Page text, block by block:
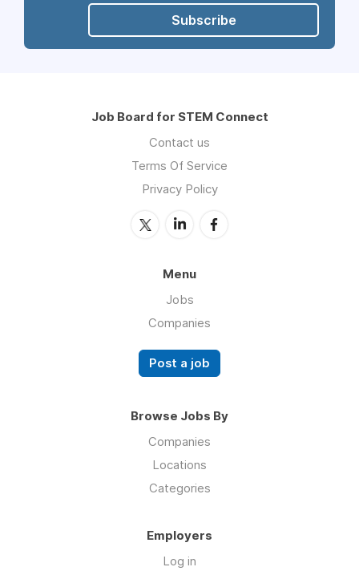
Subscribe
Job Board for STEM Connect
Contact us
Terms Of Service
Privacy Policy
Menu
Jobs
Companies
Post a job
Browse Jobs By
Companies
Locations
Categories
Employers
Log in